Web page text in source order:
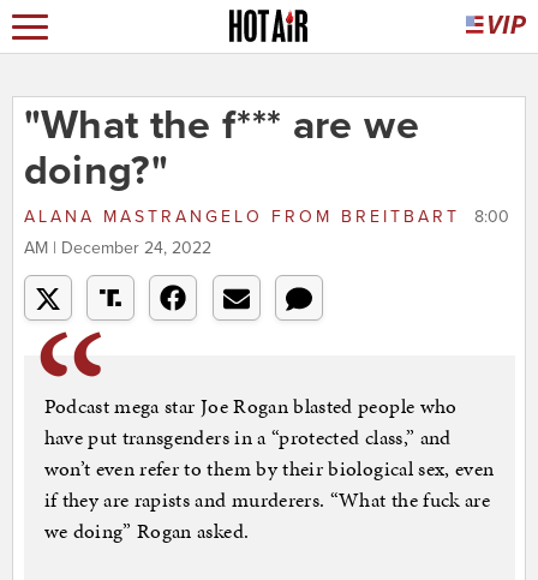
"What the f*** are we
doing?"
ALANA MASTRANGELO FROM BREITBART
8:00
AM | December 24, 2022
Podcast mega star Joe Rogan blasted people who
have put transgenders in a “protected class,” and
won’t even refer to them by their biological sex, even
if they are rapists and murderers. “What the fuck are
we doing” Rogan asked.